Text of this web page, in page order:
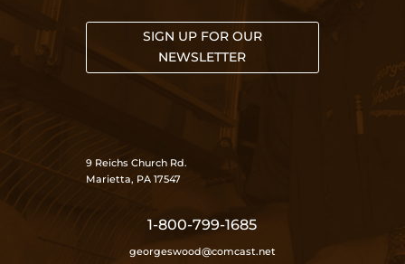
SIGN UP FOR OUR
NEWSLETTER
9 Reichs Church Rd.
Marietta, PA 17547
1-800-799-1685
georgeswood@comcast.net